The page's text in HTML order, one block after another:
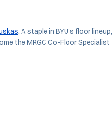
. A staple in BYU’s floor lineup,
the MRGC Co-Floor Specialist